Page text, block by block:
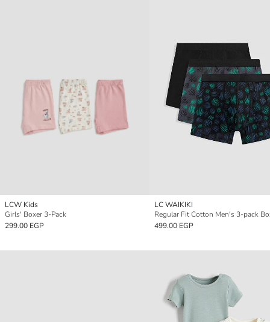
LCW Kids
Girls' Boxer 3-Pack
299.00 EGP
LC WAIKIKI
Regular Fit Cotton Men's 3-pack
499.00 EGP